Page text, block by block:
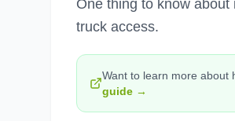
One thing to know
truck access.
Want to learn more about
guide →